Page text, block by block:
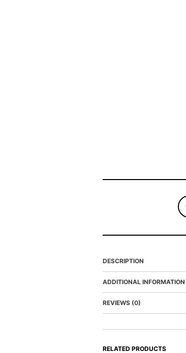
DESCRIPTION
ADDITIONAL INFORMATION
REVIEWS (0)
RELATED PRODUCTS